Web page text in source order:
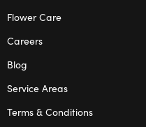
Flower Care
Careers
Blog
Service Areas
Terms & Conditions